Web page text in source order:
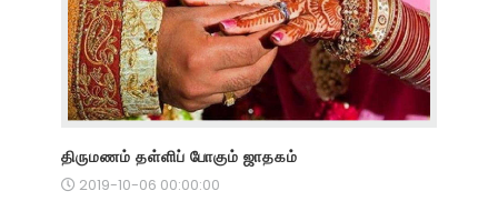
திருமணம் தள்ளிப் போகும் ஜாதகம்
2019-10-06 00:00:00